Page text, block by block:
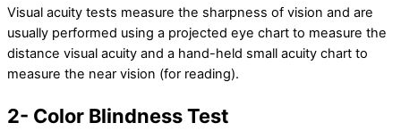
Visual acuity tests measure the sharpness of vision and are
usually performed using a projected eye chart to measure the
distance visual acuity and a hand-held small acuity chart to
measure the near vision (for reading).
2- Color Blindness Test